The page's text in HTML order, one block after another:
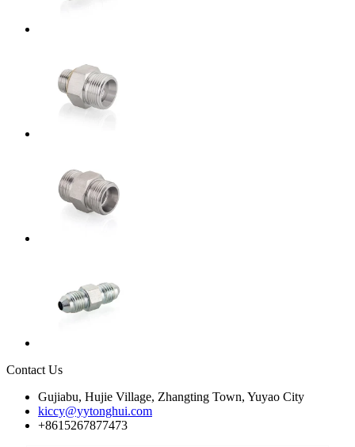
Contact Us
Gujiabu, Hujie Village, Zhangting Town, Yuyao City
kiccy@yytonghui.com
+8615267877473